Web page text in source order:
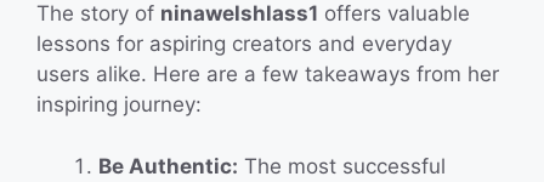
The story of ninawelshlass1 offers valuable
lessons for aspiring creators and everyday
users alike. Here are a few takeaways from her
inspiring journey:
Be Authentic: The most successful